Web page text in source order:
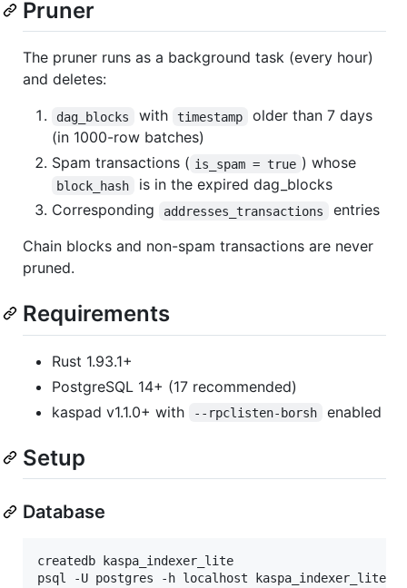
Pruner
The pruner runs as a background task (every hour)
and deletes:
dag_blocks with timestamp
older than 7 days
(in 1000-row batches)
Spam transactions ( is_spam = true ) whose
block_hash
is in the expired dag_blocks
Corresponding
addresses_transactions
entries
Chain blocks and non-spam transactions are never
pruned.
Requirements
Rust 1.93.1+
PostgreSQL 14+ (17 recommended)
kaspad v1.1.0+ with
--rpclisten-borsh enabled
Setup
Database
createdb kaspa_indexer_lite
psql -U postgres -h localhost kaspa_indexer_lite -f